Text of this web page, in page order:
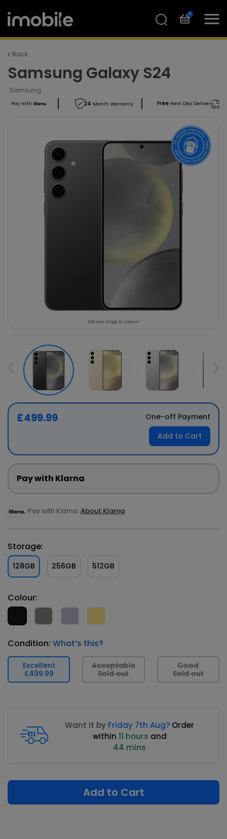
0
Back
Samsung Galaxy S24
Samsung
Pay with 24 Month Warranty FreeNext Day Delivery
Roll over image to zoom in
£499.99
One-off Payment
Add to Cart
Pay with Klarna
Pay with Klarna. About Klarna
Storage:
128GB 256GB 512GB
Colour:
Condition: What’s this?
Excellent
£499.99
Acceptable
Sold out
Good
Sold out
Want it by Friday 7th Aug? Order
within 11 hours and
44 mins
Add to Cart